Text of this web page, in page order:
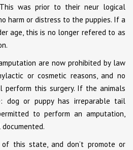
was prior to their neur logical
harm or distress to the puppies. If a
age, this is no longer refered to as
are now prohibited by law
or cosmetic reasons, and no
this surgery. If the animals
or puppy has irreparable tail
to perform an amputation,
this state, and don’t promote or